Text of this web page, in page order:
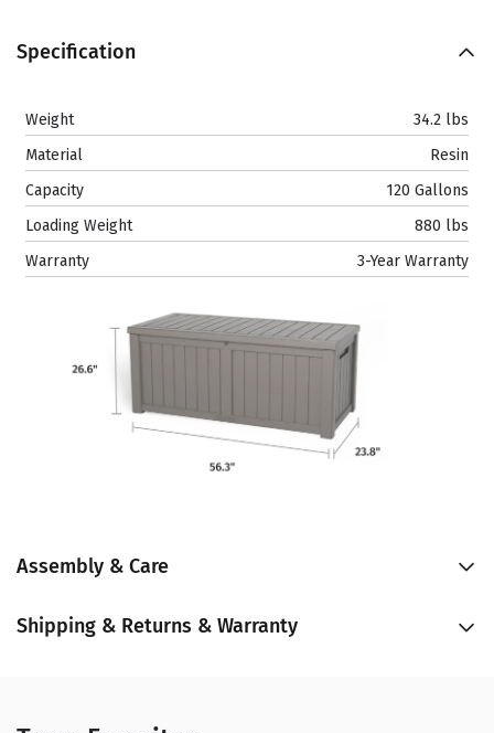
Specification
Weight
34.2 lbs
Material
Resin
Capacity
120 Gallons
Loading Weight
880 lbs
Warranty
3-Year Warranty
Assembly & Care
Shipping & Returns & Warranty